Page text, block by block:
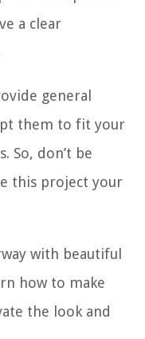
a clear
general
them to fit your
So, don’t be
this project your
with beautiful
how to make
the look and